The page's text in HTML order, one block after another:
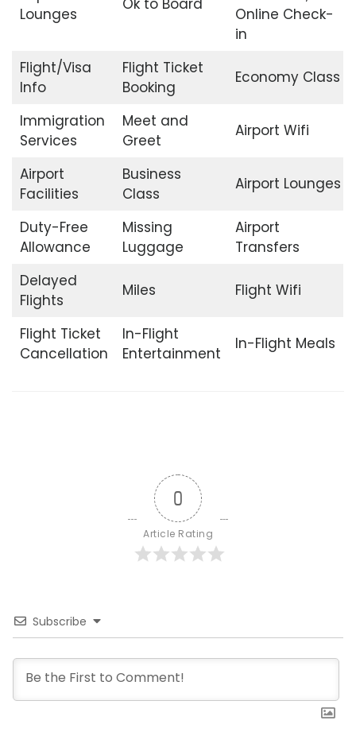
Lounges
Ok to Board
Online Check-
in
Flight/Visa
Info
Flight Ticket
Booking
Economy Class
Immigration
Services
Meet and
Greet
Airport Wifi
Airport
Facilities
Business
Class
Airport Lounges
Duty-Free
Allowance
Missing
Luggage
Airport
Transfers
Delayed
Flights
Miles Flight Wifi
Flight Ticket
Cancellation
In-Flight
Entertainment
In-Flight Meals
0
Article Rating
Subscribe